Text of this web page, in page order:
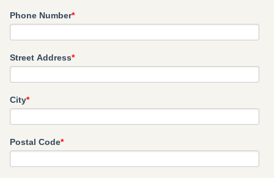
Phone Number*
Street Address*
City*
Postal Code*